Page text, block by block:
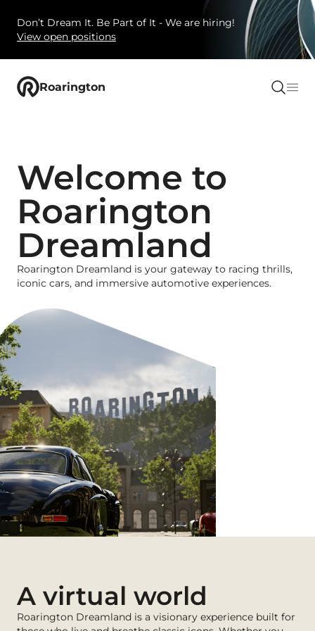
Don’t Dream It. Be Part of It - We are hiring!
View open positions
Roarington
Welcome to
Roarington
Dreamland
Roarington Dreamland is your gateway to racing thrills,
iconic cars, and immersive automotive experiences.
A virtual world
Roarington Dreamland is a visionary experience built for